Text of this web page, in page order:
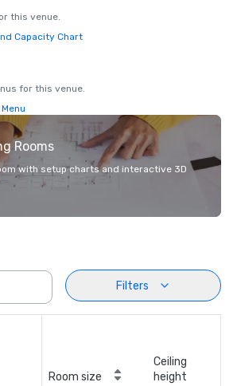
this venue.
Capacity Chart
for this venue.
Rooms
with setup charts and interactive 3D
Filters
Room size
Ceiling
height